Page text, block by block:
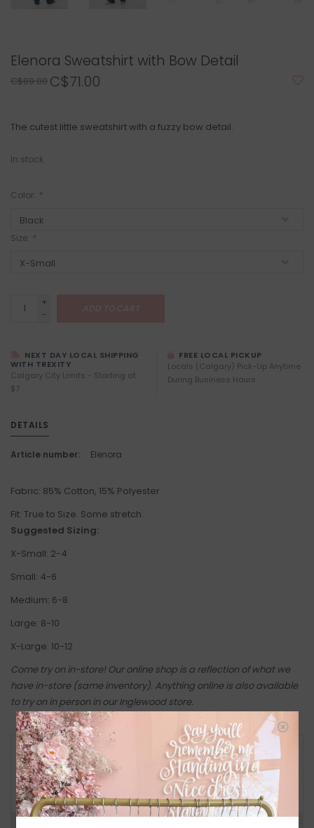
Elenora Sweatshirt with Bow Detail
C$89.00 C$71.00
The cutest little sweatshirt with a fuzzy bow detail.
In stock
Color: *
Size: *
+
-
NEXT DAY LOCAL SHIPPING
WITH TREXITY
Calgary City Limits - Starting at
$7
FREE LOCAL PICKUP
Locals (Calgary) Pick-Up Anytime
During Business Hours
DETAILS
Article number: Elenora
Fabric: 85% Cotton, 15% Polyester
Fit: True to Size. Some stretch.
Suggested Sizing:
X-Small: 2-4
Small: 4-6
Medium: 6-8
Large: 8-10
X-Large: 10-12
Come try on in-store! Our online shop is a reflection of what we
have in-store (same inventory). Anything online is also available
to try on in person in our Inglewood store.
RETURN POLICY AND FAQ
Have questions about your purchase? Click
below for Customer Support and our Return
Policy.